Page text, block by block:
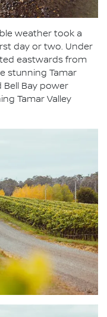
weather took a
day or two. Under
eastwards from
stunning Tamar
Bell Bay power
Tamar Valley